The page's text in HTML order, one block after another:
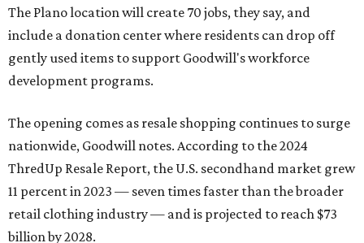
The Plano location will create 70 jobs, they say, and
include a donation center where residents can drop off
gently used items to support Goodwill's workforce
development programs.
The opening comes as resale shopping continues to surge
nationwide, Goodwill notes. According to the 2024
ThredUp Resale Report, the U.S. secondhand market grew
11 percent in 2023 — seven times faster than the broader
retail clothing industry — and is projected to reach $73
billion by 2028.